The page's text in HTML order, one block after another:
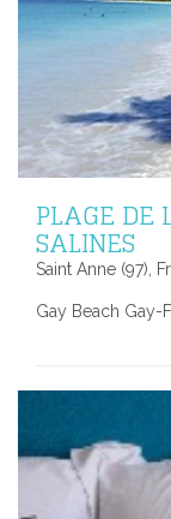
PLAGE DE
SALINES
Saint Anne (97),
Gay Beach Gay-